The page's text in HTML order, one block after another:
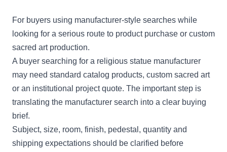
For buyers using manufacturer-style searches while
looking for a serious route to product purchase or custom
sacred art production.
A buyer searching for a religious statue manufacturer
may need standard catalog products, custom sacred art
or an institutional project quote. The important step is
translating the manufacturer search into a clear buying
brief.
Subject, size, room, finish, pedestal, quantity and
shipping expectations should be clarified before